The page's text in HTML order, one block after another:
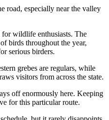
road, especially near the valley
wildlife enthusiasts. The
birds throughout the year,
serious birders.
grebes are regulars, while
visitors from across the state.
off enormously here. Keeping
for this particular route.